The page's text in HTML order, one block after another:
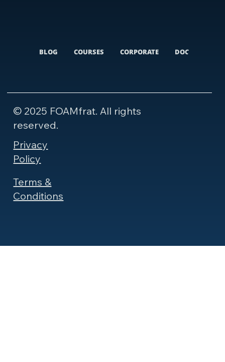
BLOG COURSES CORPORATE
© 2025 FOAMfrat. All rights
reserved.
Privacy
Policy
Terms &
Conditions